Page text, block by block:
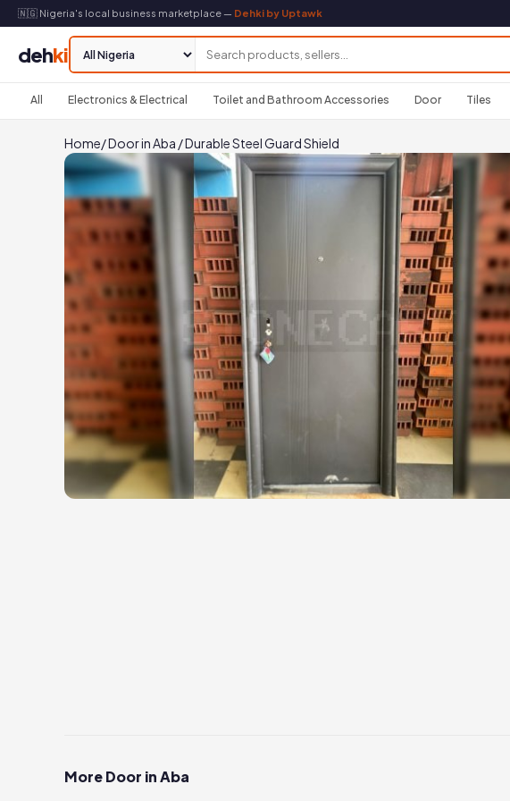
🇳🇬 Nigeria's local business marketplace — Dehki by Uptawk
dehki
All Electronics & Electrical Toilet and Bathroom Accessories Door Tiles
Home/Door in Aba /Durable Steel Guard Shield
More Door in Aba